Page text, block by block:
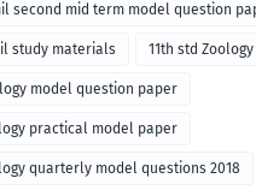
second mid term model question
study materials 11th std Zoology
model question paper
practical model paper
quarterly model questions 2018